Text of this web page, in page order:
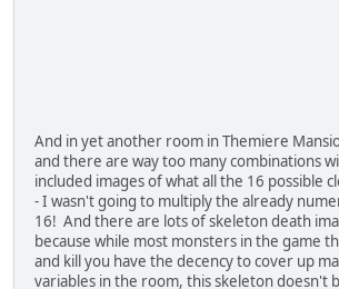
And in yet another room in Themiere
and there are way too many combinations
included images of what all the 16 possible
- I wasn't going to multiply the already
16! And there are lots of skeleton death
because while most monsters in the game
and kill you have the decency to cover up
variables in the room, this skeleton doesn't